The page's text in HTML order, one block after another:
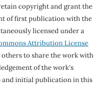
copyright and grant the
of first publication with the
licensed under a
Attribution License
to share the work with
of the work's
and initial publication in this